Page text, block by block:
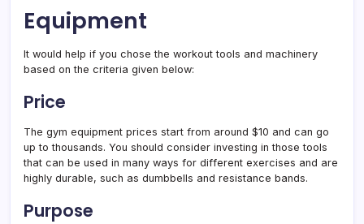
Equipment
It would help if you chose the workout tools and machinery
based on the criteria given below:
Price
The gym equipment prices start from around $10 and can go
up to thousands. You should consider investing in those tools
that can be used in many ways for different exercises and are
highly durable, such as dumbbells and resistance bands.
Purpose